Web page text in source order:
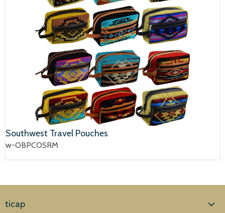
Southwest Travel Pouches
w-OBPCOSRM
ticap